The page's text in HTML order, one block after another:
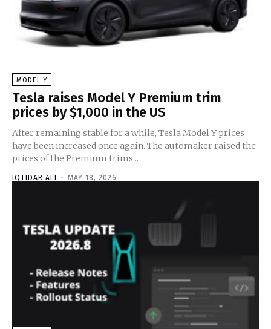
MODEL Y
Tesla raises Model Y Premium trim
prices by $1,000 in the US
After remaining stable for a while, Tesla Model Y prices
have been increased once again. The automaker raised the
prices of the Premium trims...
IQTIDAR ALI - MAY 18, 2026